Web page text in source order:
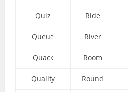
Quiz Ride
Queue River
Quack Room
Quality Round